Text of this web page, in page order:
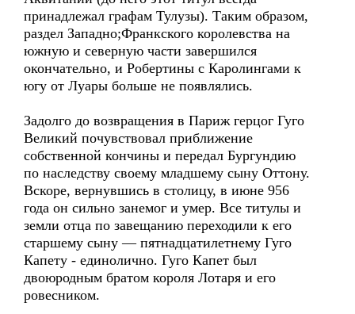
принадлежал графам Тулузы). Таким образом,
раздел Западно;Франкского королевства на
южную и северную части завершился
окончательно, и Робертины с Каролингами к
югу от Луары больше не появлялись.
Задолго до возвращения в Париж герцог Гуго
Великий почувствовал приближение
собственной кончины и передал Бургундию
по наследству своему младшему сыну Оттону.
Вскоре, вернувшись в столицу, в июне 956
года он сильно занемог и умер. Все титулы и
земли отца по завещанию переходили к его
старшему сыну — пятнадцатилетнему Гуго
Капету - единолично. Гуго Капет был
двоюродным братом короля Лотаря и его
ровесником.